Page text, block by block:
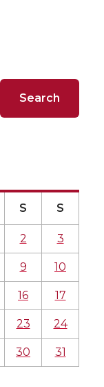
S S
2 3
9 10
16 17
23 24
30 31